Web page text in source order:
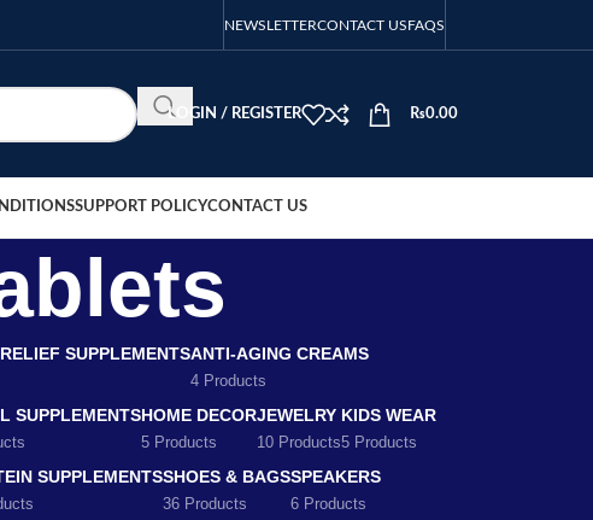
NEWSLETTERCONTACT USFAQS
LOGIN / REGISTER ₨0.00
SUPPORT POLICYCONTACT US
SUPPLEMENTSANTI-AGING CREAMS
4 Products
SUPPLEMENTSHOME DECOR
5 Products
JEWELRY
10 Products
KIDS WEAR
5 Products
SUPPLEMENTSSHOES & BAGS
36 Products
SPEAKERS
6 Products